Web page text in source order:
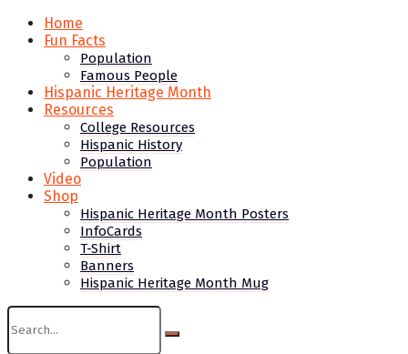
Home
Fun Facts
Population
Famous People
Hispanic Heritage Month
Resources
College Resources
Hispanic History
Population
Video
Shop
Hispanic Heritage Month Posters
InfoCards
T-Shirt
Banners
Hispanic Heritage Month Mug